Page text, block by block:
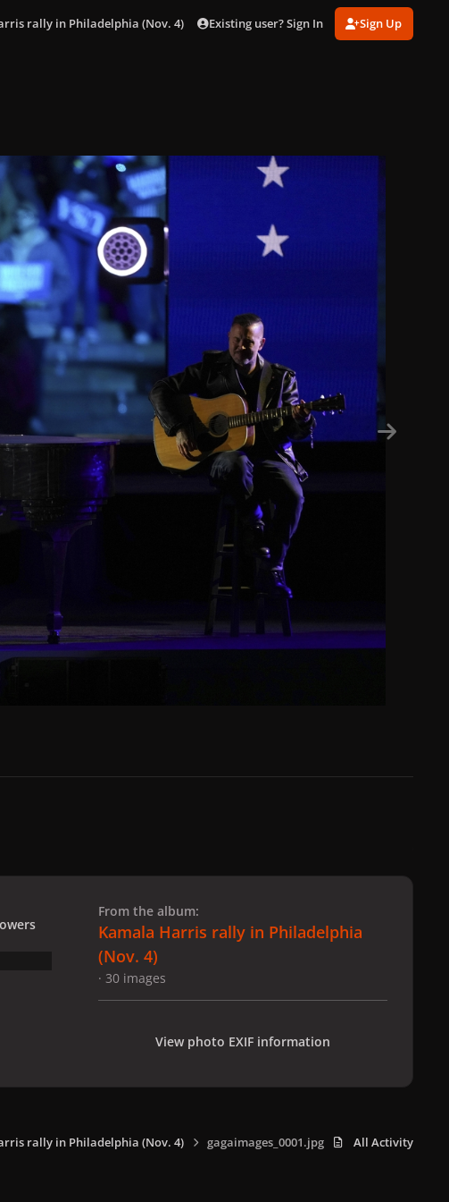
rally in Philadelphia (Nov. 4) gagaimages_0001.jpg
Existing user? Sign In Sign Up
slide
carousel slide
From the album:
Kamala Harris rally in Philadelphia
(Nov. 4)
· 30 images
View photo EXIF information
rally in Philadelphia (Nov. 4) gagaimages_0001.jpg All Activity